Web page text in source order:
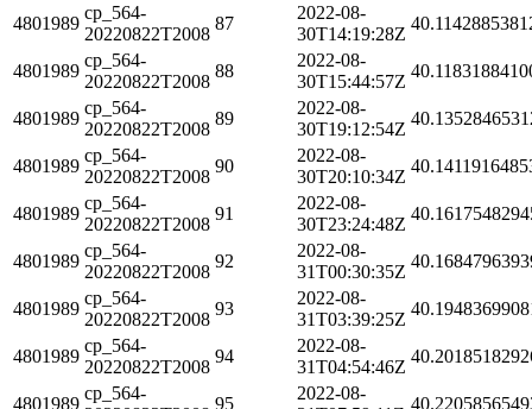
4801989
cp_564-
20220822T2008
87
2022-08-
30T14:19:28Z
4801989
cp_564-
20220822T2008
88
2022-08-
30T15:44:57Z
4801989
cp_564-
20220822T2008
89
2022-08-
30T19:12:54Z
4801989
cp_564-
20220822T2008
90
2022-08-
30T20:10:34Z
4801989
cp_564-
20220822T2008
91
2022-08-
30T23:24:48Z
4801989
cp_564-
20220822T2008
92
2022-08-
31T00:30:35Z
4801989
cp_564-
20220822T2008
93
2022-08-
31T03:39:25Z
4801989
cp_564-
20220822T2008
94
2022-08-
31T04:54:46Z
4801989
cp_564-
95
2022-08-